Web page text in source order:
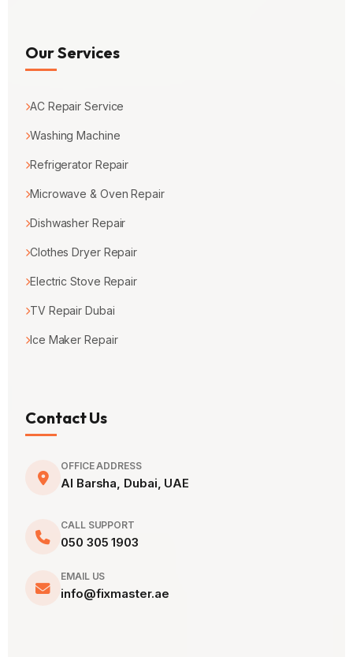
Our Services
AC Repair Service
Washing Machine
Refrigerator Repair
Microwave & Oven Repair
Dishwasher Repair
Clothes Dryer Repair
Electric Stove Repair
TV Repair Dubai
Ice Maker Repair
Contact Us
OFFICE ADDRESS
Al Barsha, Dubai, UAE
CALL SUPPORT
050 305 1903
EMAIL US
info@fixmaster.ae